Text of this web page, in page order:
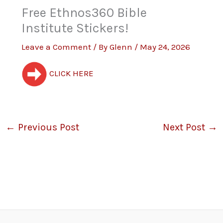
Free Ethnos360 Bible
Institute Stickers!
Leave a Comment / ByGlenn / May 24, 2026
CLICK HERE
← Previous Post Next Post →